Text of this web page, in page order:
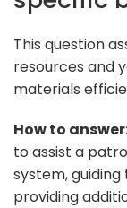
This question
resources and
materials
How to
to assist a
system,
providing